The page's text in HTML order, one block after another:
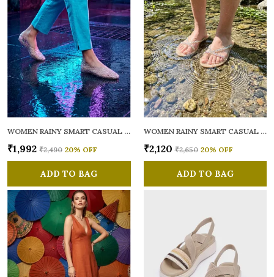
WOMEN RAINY SMART CASUAL BALLERINAS
₹1,992 ₹2,490 20% OFF
ADD TO BAG
WOMEN RAINY SMART CASUAL FLATS OPEN TOE
₹2,120 ₹2,650 20% OFF
ADD TO BAG